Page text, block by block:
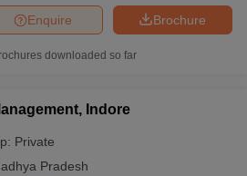
Brochure
Enquire
downloaded so far
Indore
Private
Pradesh